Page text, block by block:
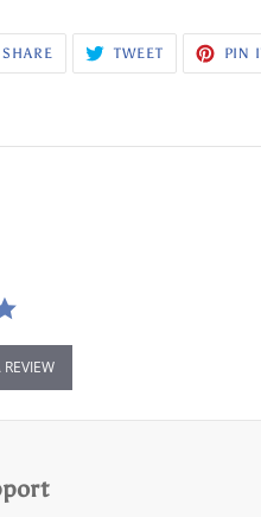
SHARE SHARE
FACEBOOK
TWEETTWEET
TWITTER
PIN